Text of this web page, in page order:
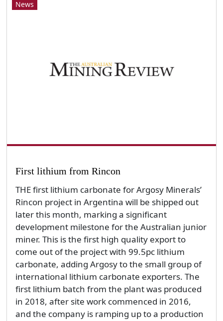
News
First lithium from Rincon
THE first lithium carbonate for Argosy Minerals’
Rincon project in Argentina will be shipped out
later this month, marking a significant
development milestone for the Australian junior
miner. This is the first high quality export to
come out of the project with 99.5pc lithium
carbonate, adding Argosy to the small group of
international lithium carbonate exporters. The
first lithium batch from the plant was produced
in 2018, after site work commenced in 2016,
and the company is ramping up to a production